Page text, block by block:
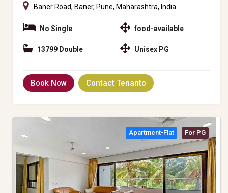
Baner Road, Baner, Pune, Maharashtra, India
No Single
13799 Double
food-available
Unisex PG
Book Now Contact Tenanto
Apartment-Flat For PG